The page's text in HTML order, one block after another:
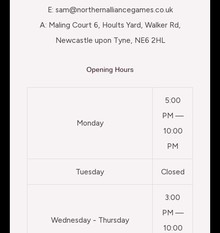
E: sam@northernalliancegames.co.uk
A: Maling Court 6, Hoults Yard, Walker Rd,
Newcastle upon Tyne, NE6 2HL
Opening Hours
Monday
5:00
PM —
10:00
PM
Tuesday Closed
Wednesday - Thursday
3:00
PM —
10:00